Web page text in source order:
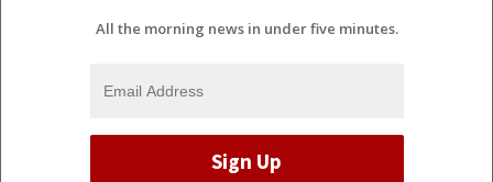
All the morning news in under five minutes.